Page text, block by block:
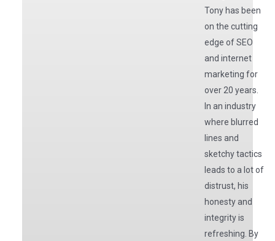
Tony has been
on the cutting
edge of SEO
and internet
marketing for
over 20 years.
In an industry
where blurred
lines and
sketchy tactics
leads to a lot of
distrust, his
honesty and
integrity is
refreshing. By